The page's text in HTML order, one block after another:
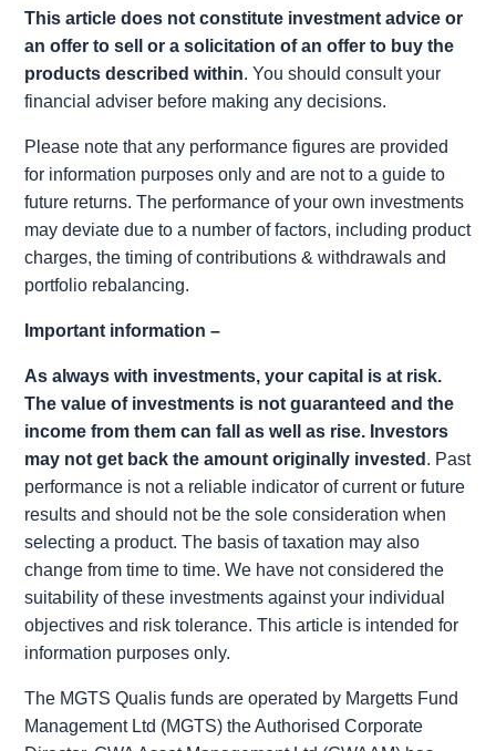
This article does not constitute investment advice or
an offer to sell or a solicitation of an offer to buy the
products described within. You should consult your
financial adviser before making any decisions.
Please note that any performance figures are provided
for information purposes only and are not to a guide to
future returns. The performance of your own investments
may deviate due to a number of factors, including product
charges, the timing of contributions & withdrawals and
portfolio rebalancing.
Important information –
As always with investments, your capital is at risk.
The value of investments is not guaranteed and the
income from them can fall as well as rise. Investors
may not get back the amount originally invested . Past
performance is not a reliable indicator of current or future
results and should not be the sole consideration when
selecting a product. The basis of taxation may also
change from time to time. We have not considered the
suitability of these investments against your individual
objectives and risk tolerance. This article is intended for
information purposes only.
The MGTS Qualis funds are operated by Margetts Fund
Management Ltd (MGTS) the Authorised Corporate